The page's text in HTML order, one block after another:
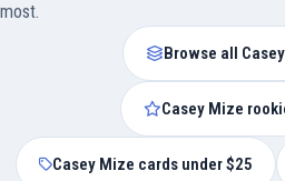
most.
Browse all
Casey Mize
Casey Mize cards under $25